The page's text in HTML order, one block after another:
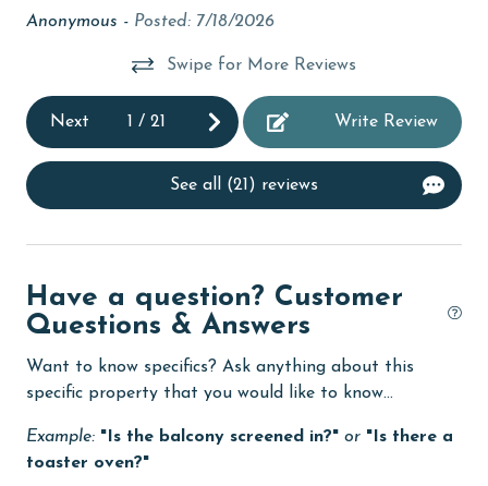
Communal Pool
Deck / Patio
Dishwasher
Enhanced cleaning practices
Family
fishing
Anonymous - Posted: 7/18/2026
Swipe for More Reviews
Next 1 /21 Write Review
See all (21) reviews
Have a question? Customer
Questions & Answers
Want to know specifics? Ask anything about this
specific property that you would like to know...
Example: "Is the balcony screened in?" or "Is there a
toaster oven?"